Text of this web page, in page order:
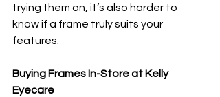
trying them on, it’s also harder to
know if a frame truly suits your
features.
Buying Frames In-Store at Kelly
Eyecare